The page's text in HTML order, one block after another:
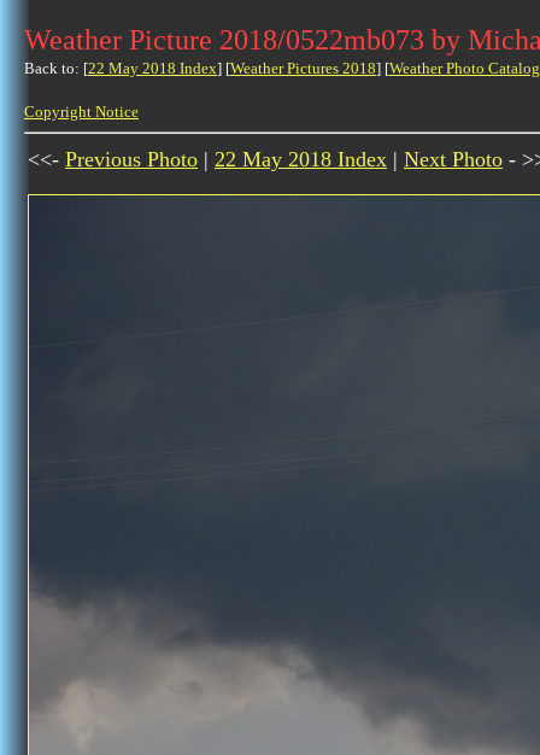
Weather Picture 2018/0522mb073 by
Back to: [22 May 2018 Index] [Weather Pictures 2018] [Weather Photo
Copyright Notice
<<- Previous Photo | 22 May 2018 Index | Next Photo -